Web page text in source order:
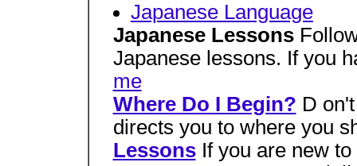
Japanese Language
Japanese Lessons
Japanese lessons. If you
me
Where Do I Begin? D
directs you to where you
Lessons If you are new